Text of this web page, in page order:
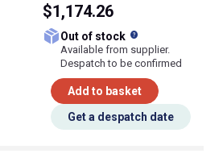
$1,174.26
Out of stock
Available from supplier.
Despatch to be confirmed
Add to basket
Get a despatch date